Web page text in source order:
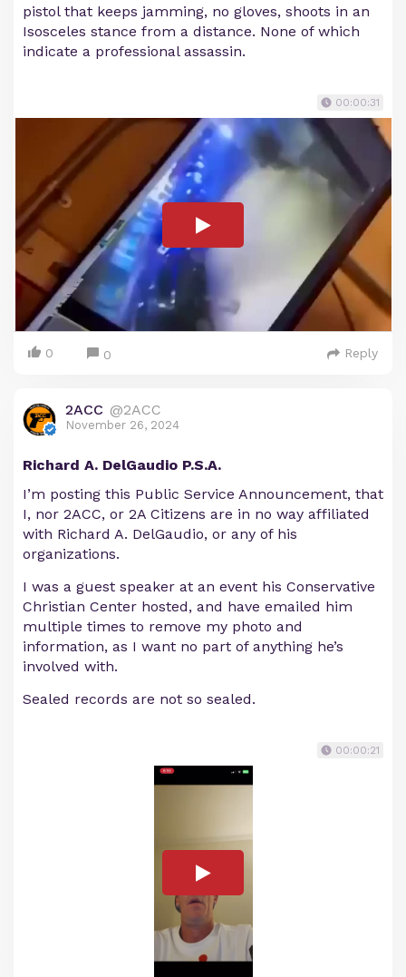
pistol that keeps jamming, no gloves, shoots in an
Isosceles stance from a distance. None of which
indicate a professional assassin.
00:00:31
0 0 Reply
2ACC @2ACC
November 26, 2024
Richard A. DelGaudio P.S.A.
I’m posting this Public Service Announcement, that
I, nor 2ACC, or 2A Citizens are in no way affiliated
with Richard A. DelGaudio, or any of his
organizations.
I was a guest speaker at an event his Conservative
Christian Center hosted, and have emailed him
multiple times to remove my photo and
information, as I want no part of anything he’s
involved with.
Sealed records are not so sealed.
00:00:21